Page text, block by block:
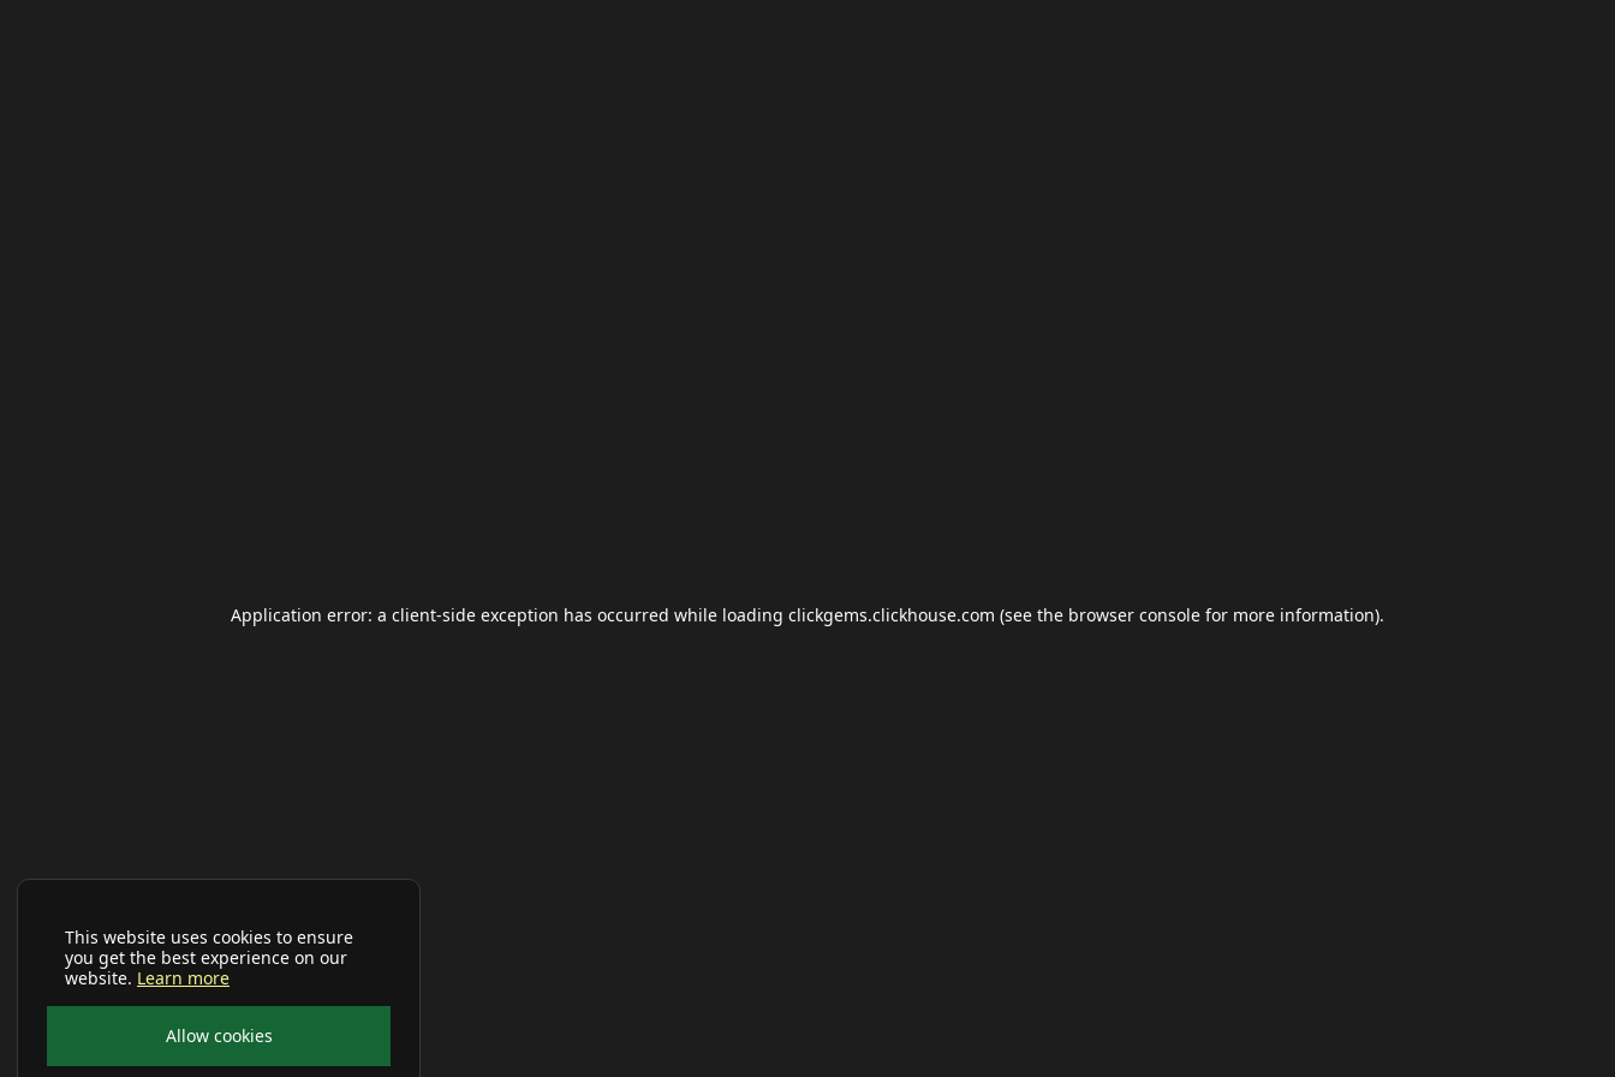
This website uses cookies to ensure
you get the best experience on our
website. Learn more
Allow cookies
Application error: a client-side exception has occurred while loading clickgems.clickhouse.com (see the browser console for more information).